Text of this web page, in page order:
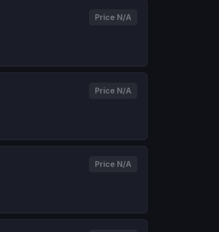
Price N/A
Price N/A
Price N/A